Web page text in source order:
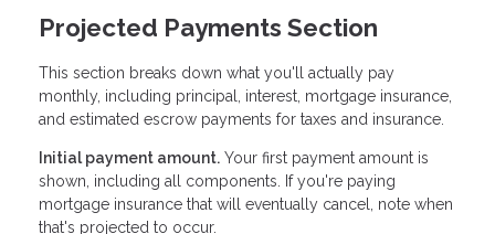
Projected Payments Section
This section breaks down what you'll actually pay
monthly, including principal, interest, mortgage insurance,
and estimated escrow payments for taxes and insurance.
Initial payment amount. Your first payment amount is
shown, including all components. If you're paying
mortgage insurance that will eventually cancel, note when
that's projected to occur.